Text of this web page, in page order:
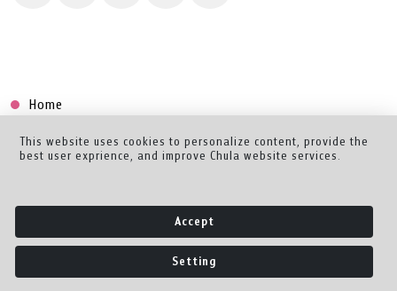
Home
Collection
Creator Dashboard
This website uses cookies to personalize content, provide the
best user exprience, and improve Chula website services.
Accept
Setting